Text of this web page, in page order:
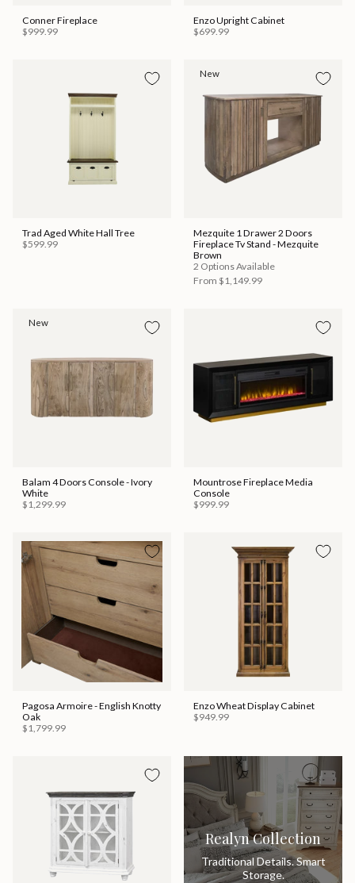
Conner Fireplace
$999.99
Enzo Upright Cabinet
$699.99
Trad Aged White Hall Tree
$599.99
New
Mezquite 1 Drawer 2 Doors
Fireplace Tv Stand - Mezquite
Brown
2 Options Available
From $1,149.99
New
Balam 4 Doors Console - Ivory
White
$1,299.99
Mountrose Fireplace Media
Console
$999.99
Pagosa Armoire - English Knotty
Oak
$1,799.99
Enzo Wheat Display Cabinet
$949.99
Realyn Collection
Traditional Details. Smart
Storage.